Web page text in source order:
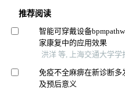
推荐阅读
智能可穿戴设备
家康复中的应用效果
洪洋 等, 上海交通大学学
免疫不全麻痹在新诊断
及预后意义